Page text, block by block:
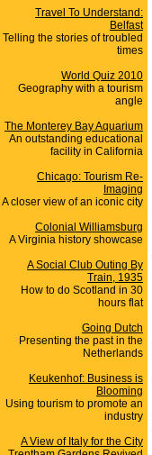
Travel To Understand:
Belfast
Telling the stories of troubled
times
World Quiz 2010
Geography with a tourism
angle
The Monterey Bay Aquarium
An outstanding educational
facility in California
Chicago: Tourism Re-
Imaging
A closer view of an iconic city
Colonial Williamsburg
A Virginia history showcase
A Social Club Outing By
Train, 1935
How to do Scotland in 30
hours flat
Going Dutch
Presenting the past in the
Netherlands
Keukenhof: Business is
Blooming
Using tourism to promote an
industry
A View of Italy for the City